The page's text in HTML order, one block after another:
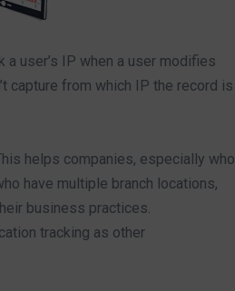
a user’s IP when a user modifies
capture from which IP the record is
helps companies, especially who
have multiple branch locations,
business practices.
tracking as other